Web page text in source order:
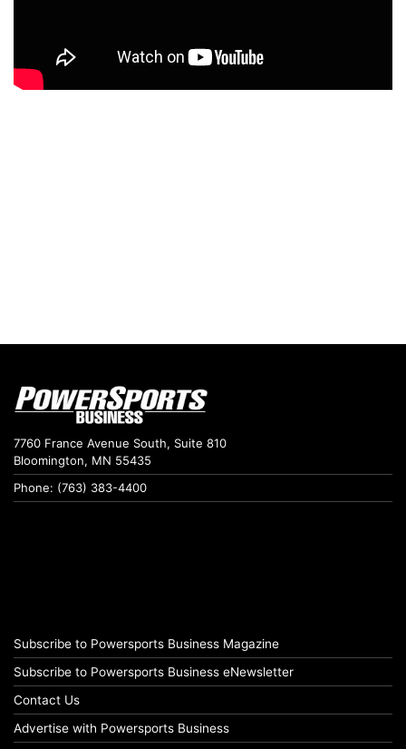
7760 France Avenue South, Suite 810
Bloomington, MN 55435
Phone: (763) 383-4400
Subscribe to Powersports Business Magazine
Subscribe to Powersports Business eNewsletter
Contact Us
Advertise with Powersports Business